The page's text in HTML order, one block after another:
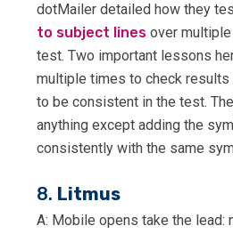
dotMailer detailed how they
to subject lines over
test. Two important lessons
multiple times to check results
to be consistent in the test.
anything except adding the
consistently with the same
8. Litmus
A: Mobile opens take the lead: